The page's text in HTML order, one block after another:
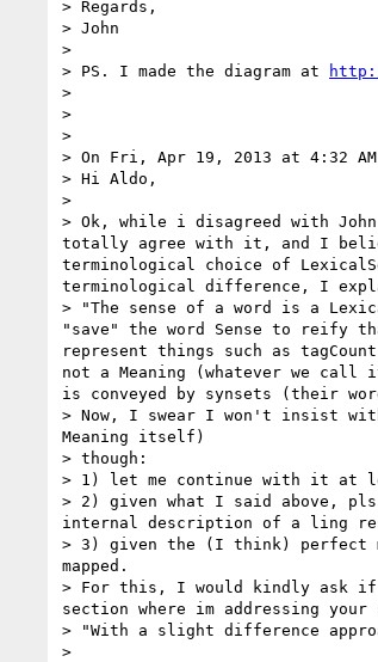
> Regards,
> John
>
> PS. I made the diagram at
>
>
>
> On Fri, Apr 19, 2013 at 4:32
> Hi Aldo,
>
> Ok, while i disagreed with
totally agree with it, and I
terminological choice of
terminological difference, I
> "The sense of a word is a
"save" the word Sense to reify
represent things such as
not a Meaning (whatever we
is conveyed by synsets (their
> Now, I swear I won't insist
Meaning itself)
> though:
> 1) let me continue with it at
> 2) given what I said above,
internal description of a ling
> 3) given the (I think) perfect
mapped.
> For this, I would kindly ask if
section where im addressing
> "With a slight difference
>